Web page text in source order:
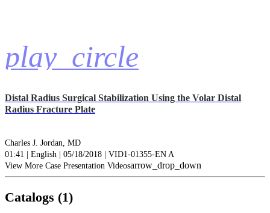
play_circle
Distal Radius Surgical Stabilization Using the Volar Distal
Radius Fracture Plate
Charles J. Jordan, MD
01:41 | English | 05/18/2018 | VID1-01355-EN A
View More Case Presentation Videosarrow_drop_down
Catalogs (1)